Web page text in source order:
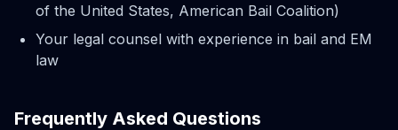
of the United States, American Bail Coalition)
Your legal counsel with experience in bail and EM
law
Frequently Asked Questions